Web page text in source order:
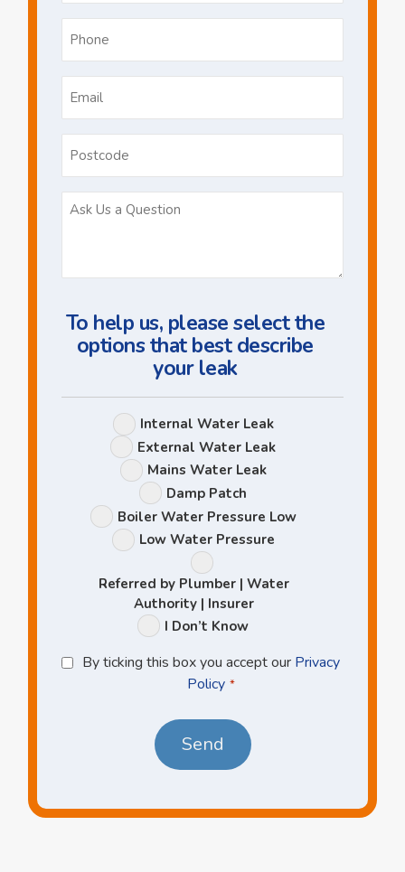
To help us, please select the
options that best describe
your leak
Leak
Options
Internal Water Leak
External Water Leak
Mains Water Leak
Damp Patch
Boiler Water Pressure Low
Low Water Pressure
Referred by Plumber | Water
Authority | Insurer
I Don’t Know
Privacy
Policy
By ticking this box you accept our Privacy
Policy *